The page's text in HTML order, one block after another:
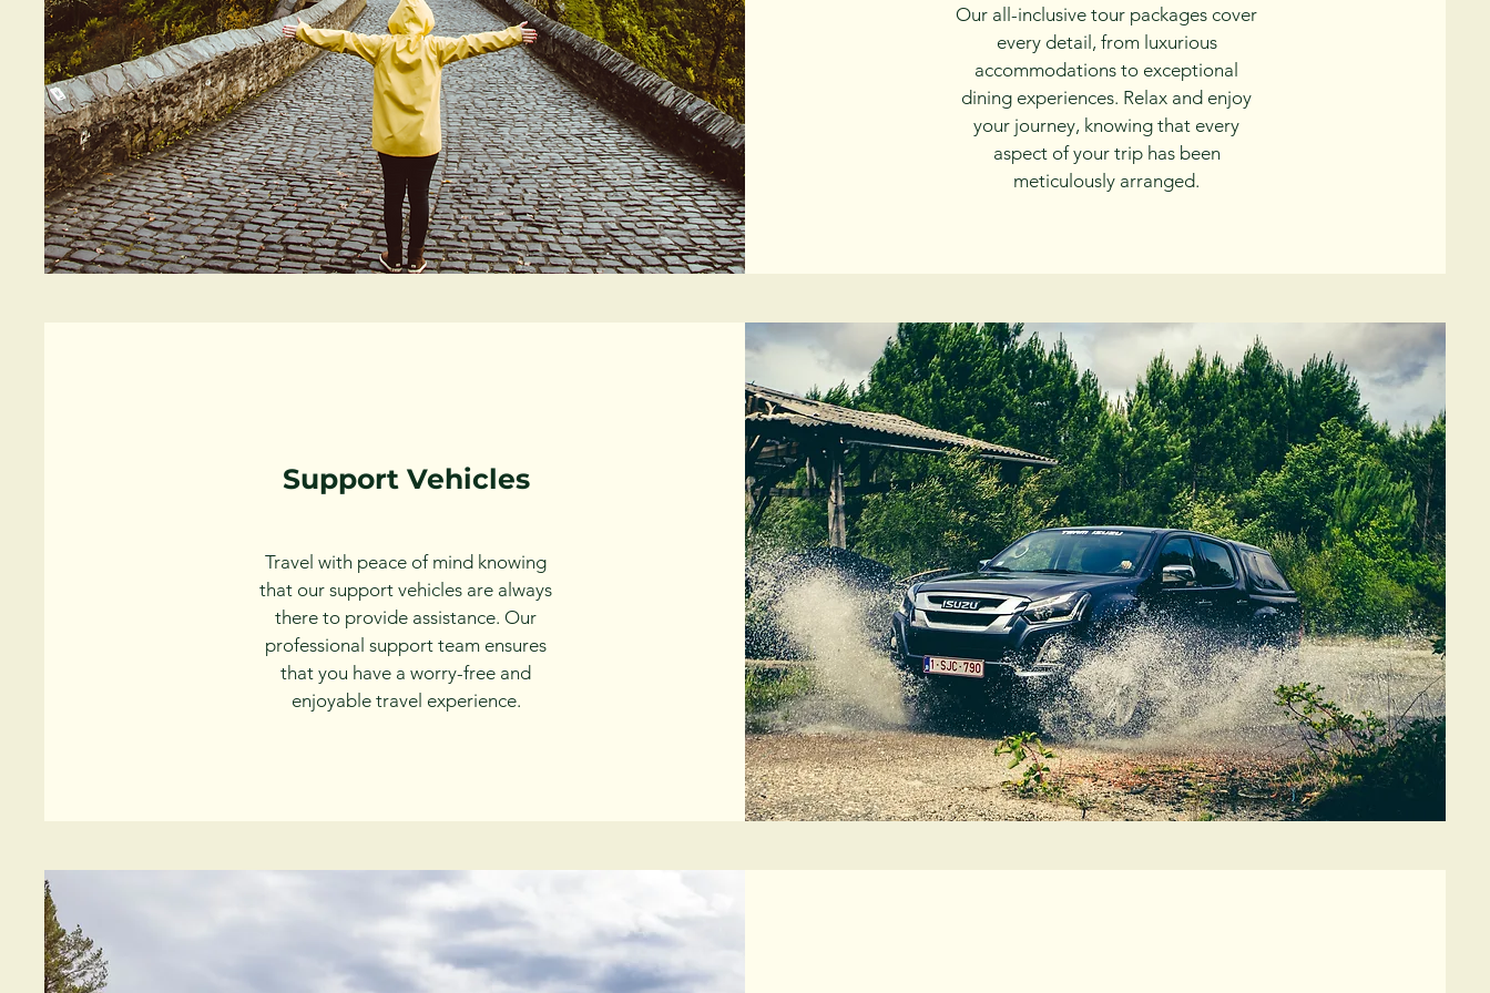
Our all-inclusive tour packages cover
every detail, from luxurious
accommodations to exceptional
dining experiences. Relax and enjoy
your journey, knowing that every
aspect of your trip has been
meticulously arranged.
Support Vehicles
Travel with peace of mind knowing
that our support vehicles are always
there to provide assistance. Our
professional support team ensures
that you have a worry-free and
enjoyable travel experience.